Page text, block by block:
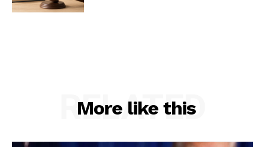
More like this
RELATED